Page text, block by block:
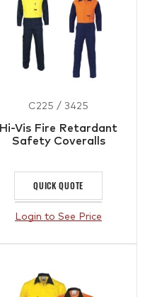
C225 / 3425
Hi-Vis Fire Retardant
Safety Coveralls
QUICK QUOTE
Login to See Price